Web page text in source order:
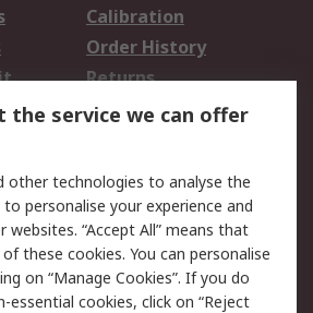
Calibration
Order History
Returns
Email Security
Website Terms
the service we can offer
other technologies to analyse the
personalise your experience and
websites. “Accept All” means that
these cookies. You can personalise
on “Manage Cookies”. If you do
cookies, click on “Reject